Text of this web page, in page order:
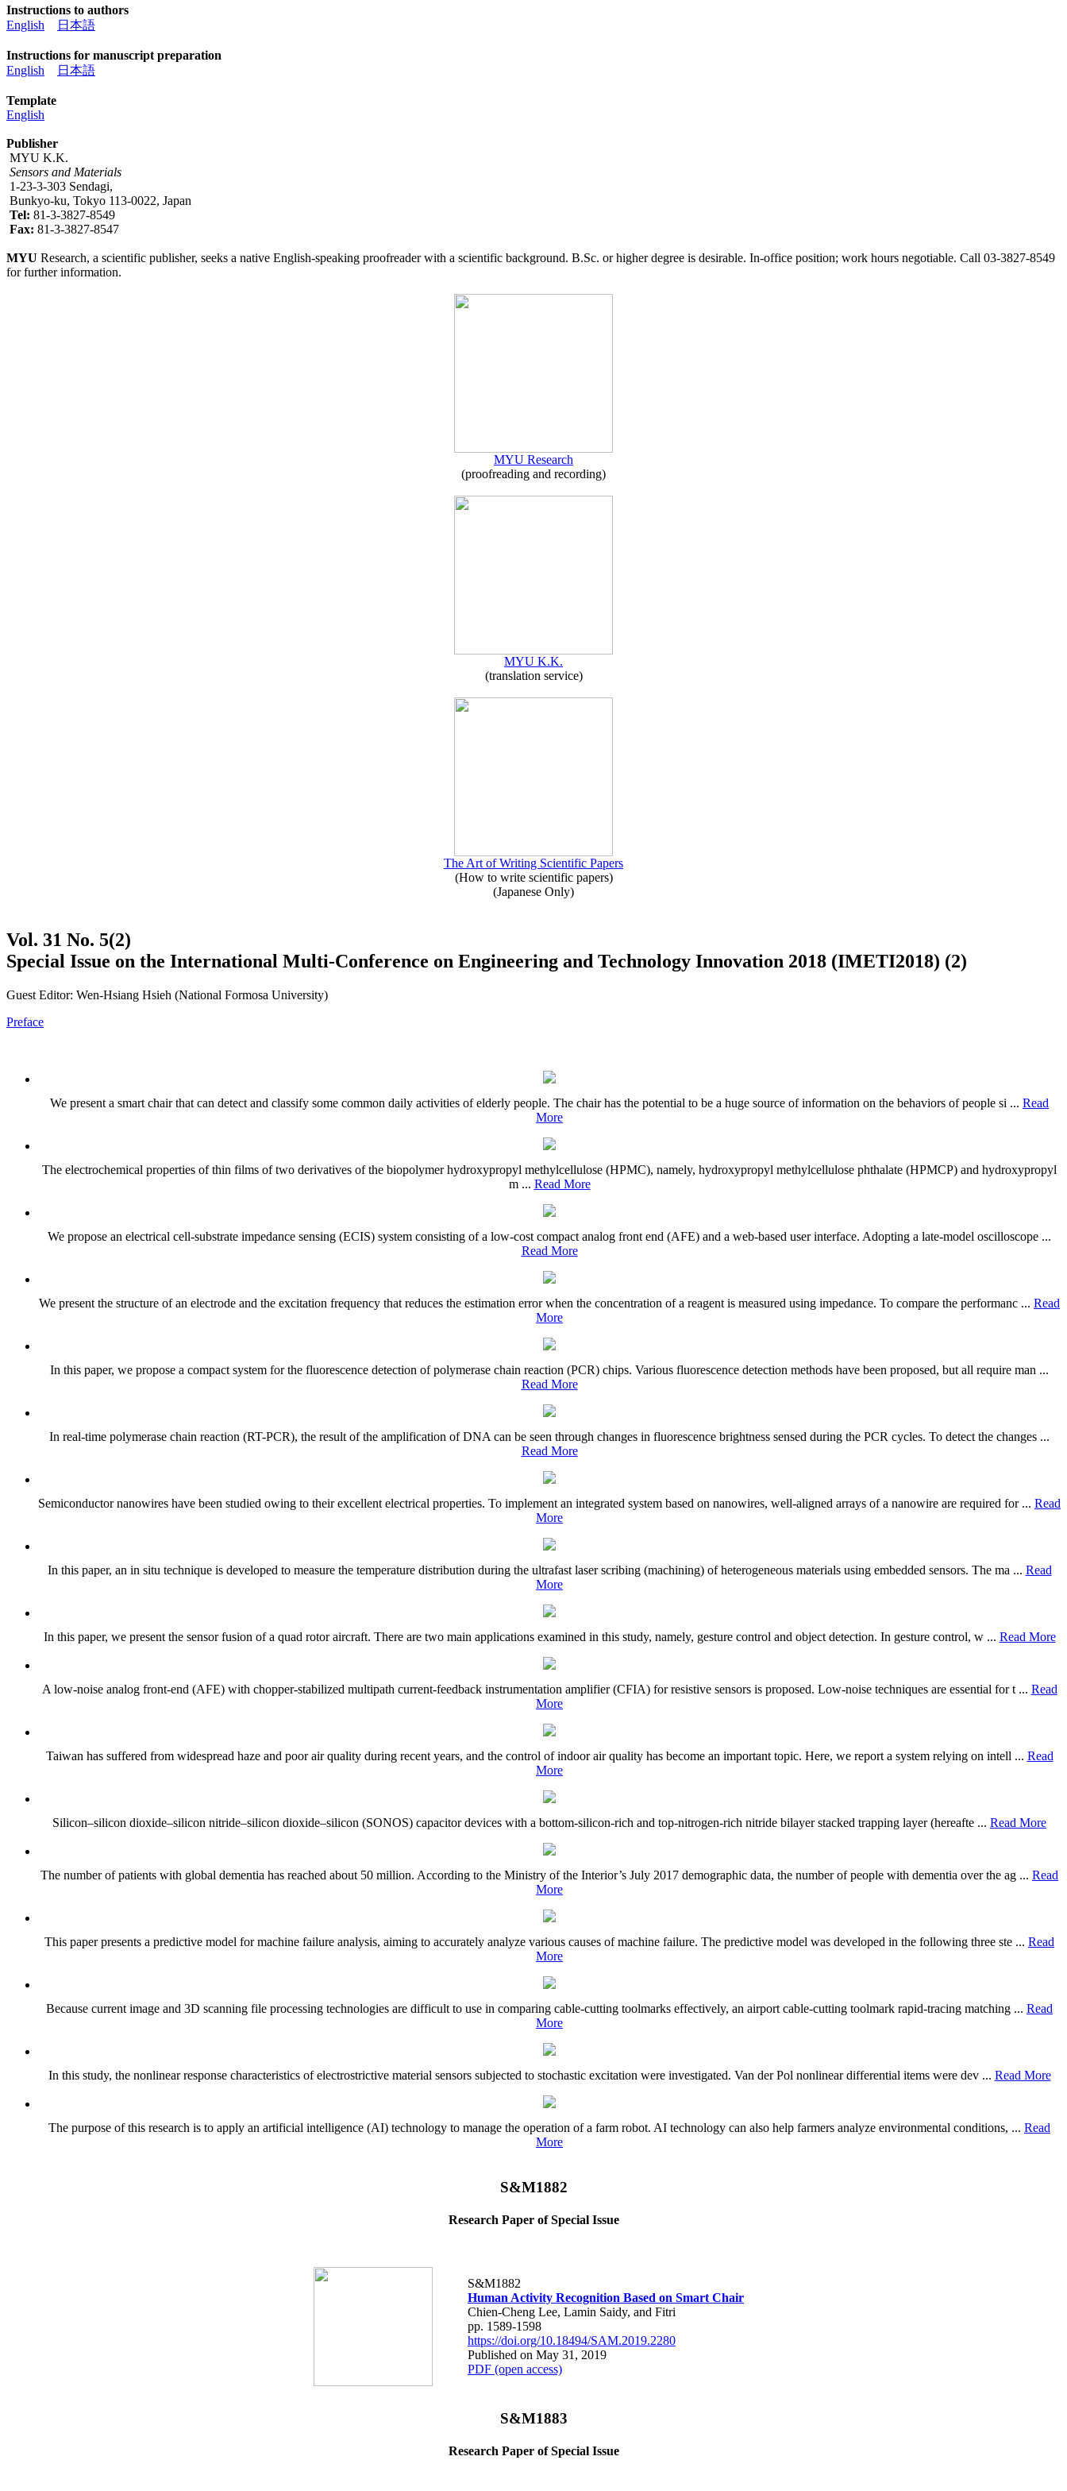
Instructions to authors
English
日本語
Instructions for manuscript preparation
English
日本語
Template
English
Publisher
MYU K.K.
Sensors and Materials
1-23-3-303 Sendagi,
Bunkyo-ku, Tokyo 113-0022, Japan
Tel: 81-3-3827-8549
Fax: 81-3-3827-8547
MYU Research, a scientific publisher, seeks a native English-speaking proofreader with a scientific background. B.Sc. or higher degree is desirable. In-office position; work hours negotiable. Call 03-3827-8549
for further information.
MYU Research
(proofreading and recording)
MYU K.K.
(translation service)
The Art of Writing Scientific Papers
(How to write scientific papers)
(Japanese Only)
Vol. 31 No. 5(2)
Special Issue on the International Multi-Conference on Engineering and Technology Innovation 2018 (IMETI2018) (2)
Guest Editor: Wen-Hsiang Hsieh (National Formosa University)
Preface
We present a smart chair that can detect and classify some common daily activities of elderly people. The chair has the potential to be a huge source of information on the behaviors of people si ... Read
More
The electrochemical properties of thin films of two derivatives of the biopolymer hydroxypropyl methylcellulose (HPMC), namely, hydroxypropyl methylcellulose phthalate (HPMCP) and hydroxypropyl
m ... Read More
We propose an electrical cell-substrate impedance sensing (ECIS) system consisting of a low-cost compact analog front end (AFE) and a web-based user interface. Adopting a late-model oscilloscope ...
Read More
We present the structure of an electrode and the excitation frequency that reduces the estimation error when the concentration of a reagent is measured using impedance. To compare the performanc ... Read
More
In this paper, we propose a compact system for the fluorescence detection of polymerase chain reaction (PCR) chips. Various fluorescence detection methods have been proposed, but all require man ...
Read More
In real-time polymerase chain reaction (RT-PCR), the result of the amplification of DNA can be seen through changes in fluorescence brightness sensed during the PCR cycles. To detect the changes ...
Read More
Semiconductor nanowires have been studied owing to their excellent electrical properties. To implement an integrated system based on nanowires, well-aligned arrays of a nanowire are required for ... Read
More
In this paper, an in situ technique is developed to measure the temperature distribution during the ultrafast laser scribing (machining) of heterogeneous materials using embedded sensors. The ma ... Read
More
In this paper, we present the sensor fusion of a quad rotor aircraft. There are two main applications examined in this study, namely, gesture control and object detection. In gesture control, w ... Read More
A low-noise analog front-end (AFE) with chopper-stabilized multipath current-feedback instrumentation amplifier (CFIA) for resistive sensors is proposed. Low-noise techniques are essential for t ... Read
More
Taiwan has suffered from widespread haze and poor air quality during recent years, and the control of indoor air quality has become an important topic. Here, we report a system relying on intell ... Read
More
Silicon–silicon dioxide–silicon nitride–silicon dioxide–silicon (SONOS) capacitor devices with a bottom-silicon-rich and top-nitrogen-rich nitride bilayer stacked trapping layer (hereafte ... Read More
The number of patients with global dementia has reached about 50 million. According to the Ministry of the Interior’s July 2017 demographic data, the number of people with dementia over the ag ... Read
More
This paper presents a predictive model for machine failure analysis, aiming to accurately analyze various causes of machine failure. The predictive model was developed in the following three ste ... Read
More
Because current image and 3D scanning file processing technologies are difficult to use in comparing cable-cutting toolmarks effectively, an airport cable-cutting toolmark rapid-tracing matching ... Read
More
In this study, the nonlinear response characteristics of electrostrictive material sensors subjected to stochastic excitation were investigated. Van der Pol nonlinear differential items were dev ... Read More
The purpose of this research is to apply an artificial intelligence (AI) technology to manage the operation of a farm robot. AI technology can also help farmers analyze environmental conditions, ... Read
More
S&M1882
Research Paper of Special Issue
S&M1882
Human Activity Recognition Based on Smart Chair
Chien-Cheng Lee, Lamin Saidy, and Fitri
pp. 1589-1598
https://doi.org/10.18494/SAM.2019.2280
Published on May 31, 2019
PDF (open access)
S&M1883
Research Paper of Special Issue